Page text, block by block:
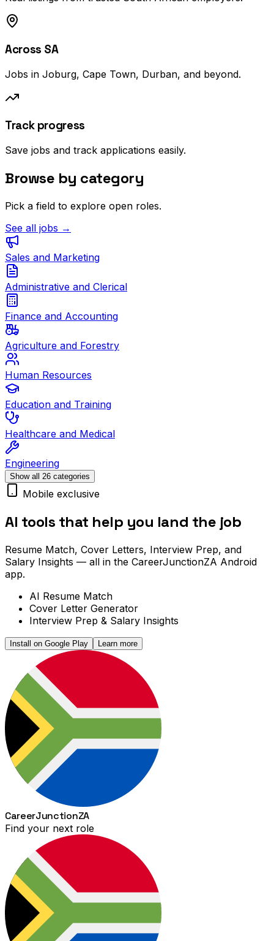
Across SA
Jobs in Joburg, Cape Town, Durban, and beyond.
Track progress
Save jobs and track applications easily.
Browse by category
Pick a field to explore open roles.
See all jobs →
Sales and Marketing
Administrative and Clerical
Finance and Accounting
Agriculture and Forestry
Human Resources
Education and Training
Healthcare and Medical
Engineering
Show all 26 categories
Mobile exclusive
AI tools that help you land the job
Resume Match, Cover Letters, Interview Prep, and
Salary Insights — all in the CareerJunctionZA Android
app.
AI Resume Match
Cover Letter Generator
Interview Prep & Salary Insights
Install on Google Play Learn more
CareerJunctionZA
Find your next role